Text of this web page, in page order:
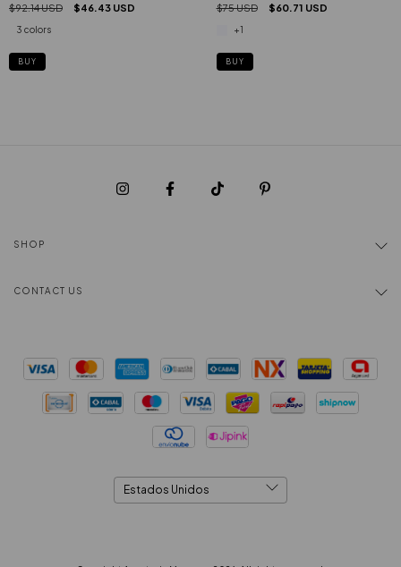
$92.14 USD $46.43 USD
3 colors
BUY
$75 USD $60.71 USD
+1
BUY
SHOP
CONTACT US